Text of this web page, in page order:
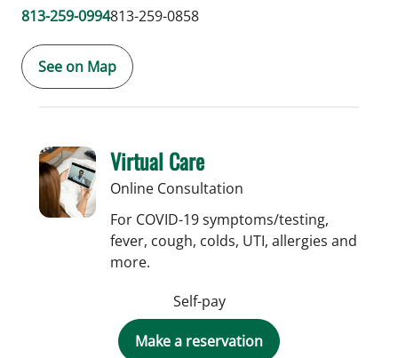
813-259-0994813-259-0858
See on Map
Virtual Care
Online Consultation
For COVID-19 symptoms/testing,
fever, cough, colds, UTI, allergies and
more.
Self-pay
Make a reservation